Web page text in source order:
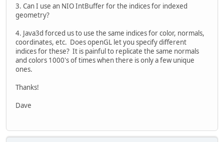
3. Can I use an NIO IntBuffer for the indices for indexed
geometry?
4. Java3d forced us to use the same indices for color, normals,
coordinates, etc. Does openGL let you specify different
indices for these? It is painful to replicate the same normals
and colors 1000's of times when there is only a few unique
ones.
Thanks!
Dave